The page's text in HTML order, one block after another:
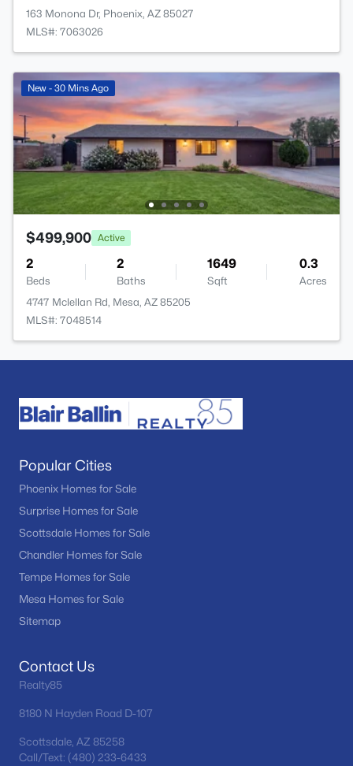
163 Monona Dr, Phoenix, AZ 85027
MLS#: 7063026
New - 30 Mins Ago
$499,900 Active
2
Beds
2
Baths
1649
Sqft
0.3
Acres
4747 Mclellan Rd, Mesa, AZ 85205
MLS#: 7048514
Popular Cities
Phoenix Homes for Sale
Surprise Homes for Sale
Scottsdale Homes for Sale
Chandler Homes for Sale
Tempe Homes for Sale
Mesa Homes for Sale
Sitemap
Contact Us
Realty85
8180 N Hayden Road D-107
Scottsdale, AZ 85258
Call/Text: (480) 233-6433